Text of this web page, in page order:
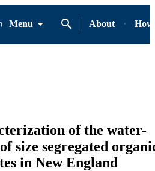
Menu
About
of the water-
size segregated
in New England